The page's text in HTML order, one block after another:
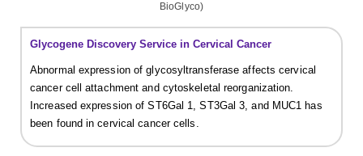
BioGlyco)
Glycogene Discovery Service in Cervical Cancer
Abnormal expression of glycosyltransferase affects cervical
cancer cell attachment and cytoskeletal reorganization.
Increased expression of ST6Gal 1, ST3Gal 3, and MUC1 has
been found in cervical cancer cells.